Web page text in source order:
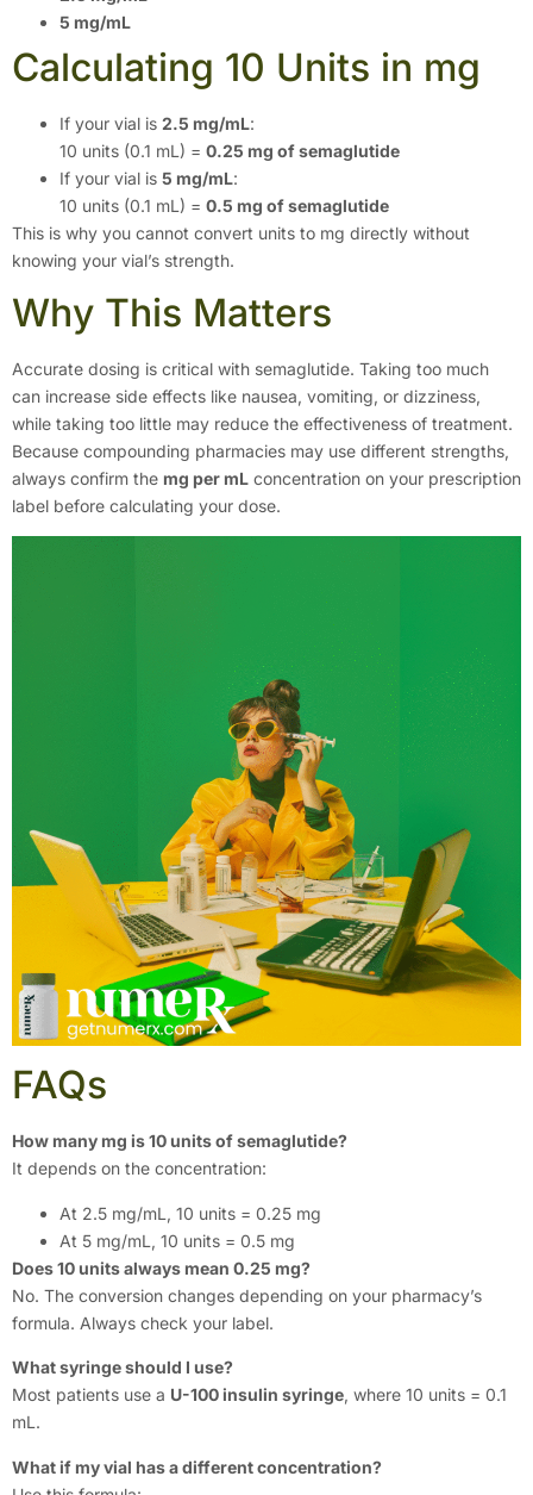
5 mg/mL
Calculating 10 Units in mg
If your vial is 2.5 mg/mL:
10 units (0.1 mL) = 0.25 mg of semaglutide
If your vial is 5 mg/mL:
10 units (0.1 mL) = 0.5 mg of semaglutide
This is why you cannot convert units to mg directly without
knowing your vial’s strength.
Why This Matters
Accurate dosing is critical with semaglutide. Taking too much
can increase side effects like nausea, vomiting, or dizziness,
while taking too little may reduce the effectiveness of treatment.
Because compounding pharmacies may use different strengths,
always confirm the mg per mL concentration on your prescription
label before calculating your dose.
FAQs
How many mg is 10 units of semaglutide?
It depends on the concentration:
At 2.5 mg/mL, 10 units = 0.25 mg
At 5 mg/mL, 10 units = 0.5 mg
Does 10 units always mean 0.25 mg?
No. The conversion changes depending on your pharmacy’s
formula. Always check your label.
What syringe should I use?
Most patients use a U-100 insulin syringe, where 10 units = 0.1
mL.
What if my vial has a different concentration?